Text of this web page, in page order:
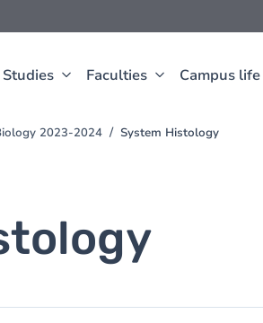
Studies Faculties Campus life
2023-2024 System Histology